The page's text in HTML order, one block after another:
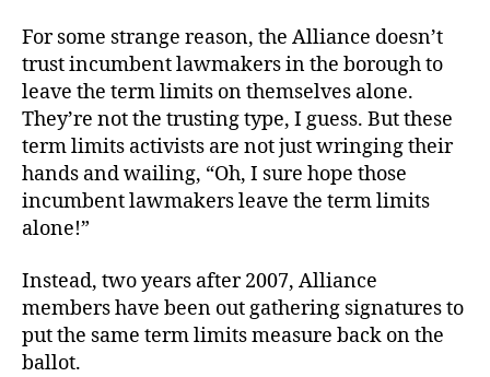
For some strange reason, the Alliance doesn’t
trust incumbent lawmakers in the borough to
leave the term limits on themselves alone.
They’re not the trusting type, I guess. But these
term limits activists are not just wringing their
hands and wailing, “Oh, I sure hope those
incumbent lawmakers leave the term limits
alone!”
Instead, two years after 2007, Alliance
members have been out gathering signatures to
put the same term limits measure back on the
ballot.